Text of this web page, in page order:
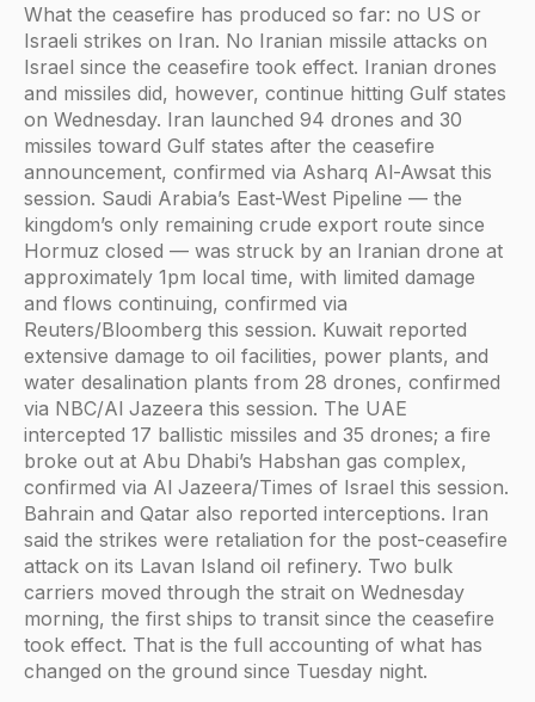
What the ceasefire has produced so far: no US or
Israeli strikes on Iran. No Iranian missile attacks on
Israel since the ceasefire took effect. Iranian drones
and missiles did, however, continue hitting Gulf states
on Wednesday. Iran launched 94 drones and 30
missiles toward Gulf states after the ceasefire
announcement, confirmed via Asharq Al-Awsat this
session. Saudi Arabia’s East-West Pipeline — the
kingdom’s only remaining crude export route since
Hormuz closed — was struck by an Iranian drone at
approximately 1pm local time, with limited damage
and flows continuing, confirmed via
Reuters/Bloomberg this session. Kuwait reported
extensive damage to oil facilities, power plants, and
water desalination plants from 28 drones, confirmed
via NBC/Al Jazeera this session. The UAE
intercepted 17 ballistic missiles and 35 drones; a fire
broke out at Abu Dhabi’s Habshan gas complex,
confirmed via Al Jazeera/Times of Israel this session.
Bahrain and Qatar also reported interceptions. Iran
said the strikes were retaliation for the post-ceasefire
attack on its Lavan Island oil refinery. Two bulk
carriers moved through the strait on Wednesday
morning, the first ships to transit since the ceasefire
took effect. That is the full accounting of what has
changed on the ground since Tuesday night.